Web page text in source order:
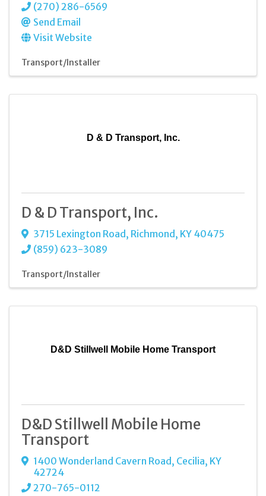
(270) 286-6569
Send Email
Visit Website
Transport/Installer
D & D Transport, Inc.
D & D Transport, Inc.
3715 Lexington Road , Richmond , KY 40475
(859) 623-3089
Transport/Installer
D&D Stillwell Mobile Home Transport
D&D Stillwell Mobile Home
Transport
1400 Wonderland Cavern Road , Cecilia, KY
42724
270-765-0112